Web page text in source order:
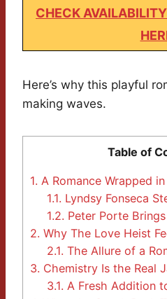
CHECK
Here’s why this playful
making waves.
Table of
1. A Romance Wrapped
1.1. Lyndsy Fonseca
1.2. Peter Porte
2. Why The Love Heist
2.1. The Allure of a
3. Chemistry Is the Real
3.1. A Fresh Addition